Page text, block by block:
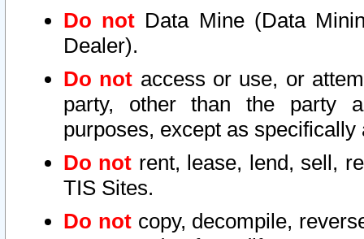
Do not Data Mine (Data
Dealer).
Do not access or use, or
party, other than the party
purposes, except as
Do not rent, lease, lend, sell,
TIS Sites.
Do notcopy, decompile,